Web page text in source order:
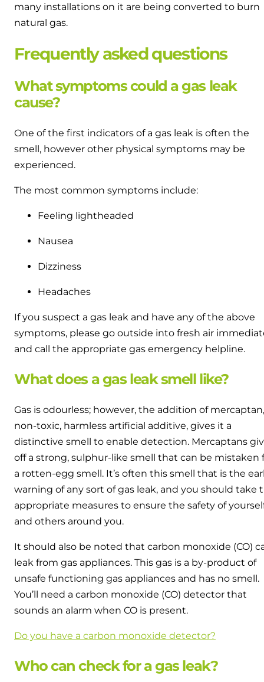
many installations on it are being converted to burn
natural gas.
Frequently asked questions
What symptoms could a gas leak
cause?
One of the first indicators of a gas leak is often the
smell, however other physical symptoms may be
experienced.
The most common symptoms include:
Feeling lightheaded
Nausea
Dizziness
Headaches
If you suspect a gas leak and have any of the above
symptoms, please go outside into fresh air
and call the appropriate gas emergency helpline.
What does a gas leak smell like?
Gas is odourless; however, the addition of
non-toxic, harmless artificial additive, gives it a
distinctive smell to enable detection. Mercaptans
off a strong, sulphur-like smell that can be mistaken
a rotten-egg smell. It’s often this smell that is the
warning of any sort of gas leak, and you should take
appropriate measures to ensure the safety of
and others around you.
It should also be noted that carbon monoxide (CO)
leak from gas appliances. This gas is a by-product of
unsafe functioning gas appliances and has no smell.
You’ll need a carbon monoxide (CO) detector that
sounds an alarm when CO is present.
Do you have a carbon monoxide detector?
Who can check for a gas leak?